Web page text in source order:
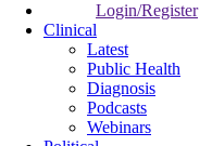
Login/Register
Clinical
Latest
Public Health
Diagnosis
Podcasts
Webinars